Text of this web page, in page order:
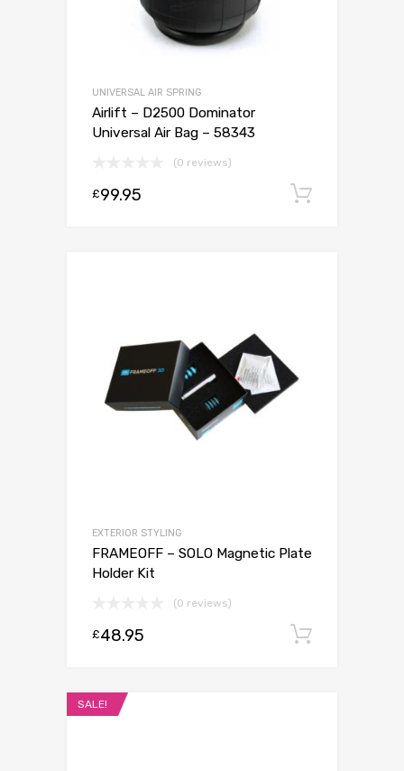
UNIVERSAL AIR SPRING
Airlift – D2500 Dominator
Universal Air Bag – 58343
(0 reviews)
£99.95
EXTERIOR STYLING
FRAMEOFF – SOLO Magnetic Plate
Holder Kit
(0 reviews)
£48.95
SALE!